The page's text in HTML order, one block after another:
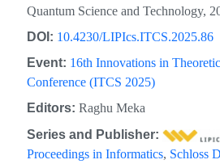
Quantum Science and Technology,
DOI: 10.4230/LIPIcs.ITCS.2025.86
Event: 16th Innovations in
Conference (ITCS 2025)
Editors:Raghu Meka
Series and Publisher:
Proceedings in Informatics, Schloss